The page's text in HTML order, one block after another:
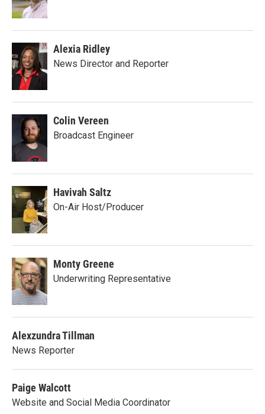
Alexia Ridley
News Director and Reporter
Colin Vereen
Broadcast Engineer
Havivah Saltz
On-Air Host/Producer
Monty Greene
Underwriting Representative
Alexzundra Tillman
News Reporter
Paige Walcott
Website and Social Media Coordinator